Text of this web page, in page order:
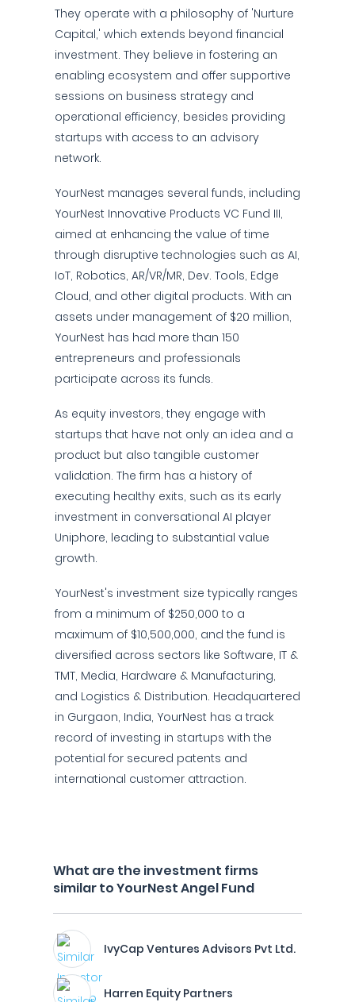
They operate with a philosophy of 'Nurture
Capital,' which extends beyond financial
investment. They believe in fostering an
enabling ecosystem and offer supportive
sessions on business strategy and
operational efficiency, besides providing
startups with access to an advisory
network.
YourNest manages several funds, including
YourNest Innovative Products VC Fund III,
aimed at enhancing the value of time
through disruptive technologies such as AI,
IoT, Robotics, AR/VR/MR, Dev. Tools, Edge
Cloud, and other digital products. With an
assets under management of $20 million,
YourNest has had more than 150
entrepreneurs and professionals
participate across its funds.
As equity investors, they engage with
startups that have not only an idea and a
product but also tangible customer
validation. The firm has a history of
executing healthy exits, such as its early
investment in conversational AI player
Uniphore, leading to substantial value
growth.
YourNest's investment size typically ranges
from a minimum of $250,000 to a
maximum of $10,500,000, and the fund is
diversified across sectors like Software, IT &
TMT, Media, Hardware & Manufacturing,
and Logistics & Distribution. Headquartered
in Gurgaon, India, YourNest has a track
record of investing in startups with the
potential for secured patents and
international customer attraction.
What are the investment firms
similar to YourNest Angel Fund
IvyCap Ventures Advisors Pvt Ltd.
Harren Equity Partners